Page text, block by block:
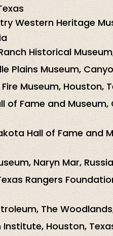
Western Heritage
Historical
Plains Museum,
Museum, Houston,
of Fame and
Hall of Fame and
Naryn Mar, Russia
Rangers
The
Institute, Houston,